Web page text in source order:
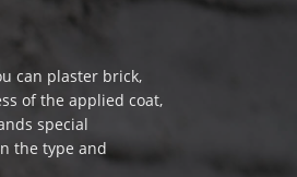
can plaster brick,
of the applied coat,
special
the type and